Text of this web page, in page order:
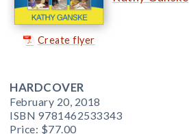
Create flyer
HARDCOVER
February 20, 2018
ISBN 9781462533343
Price: $77.00